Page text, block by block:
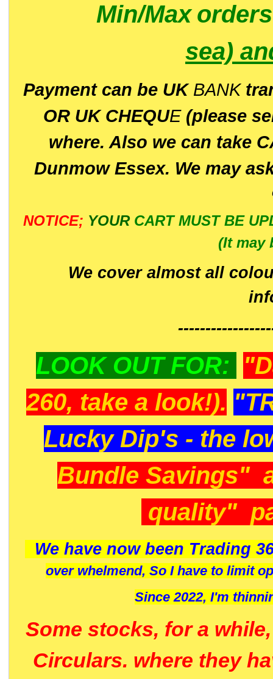
Min/Max
sea)
Payment can be UK BANK
OR UK CHEQUE(please
where. Also we can take
Dunmow Essex. We may
NOTICE; YOUR CART MUST BE
(It may
We cover almost all
LOOK OUT FOR:
260, take a look!).
Lucky Dip's - the
Bundle Savings"
quality"
We have now been Trading
over whelmend, So I have to limit
Since 2022, I'm
Some stocks, for a
Circulars. where they